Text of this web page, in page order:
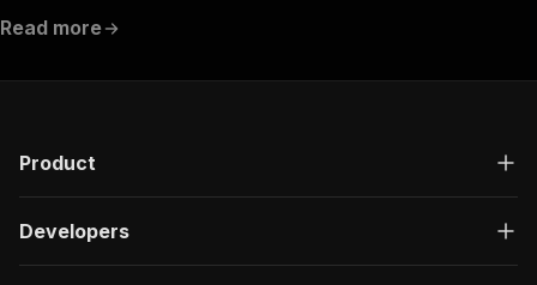
Read more
Product
Developers